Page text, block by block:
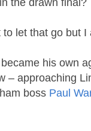
let that go but I
his own
– approaching
boss Paul